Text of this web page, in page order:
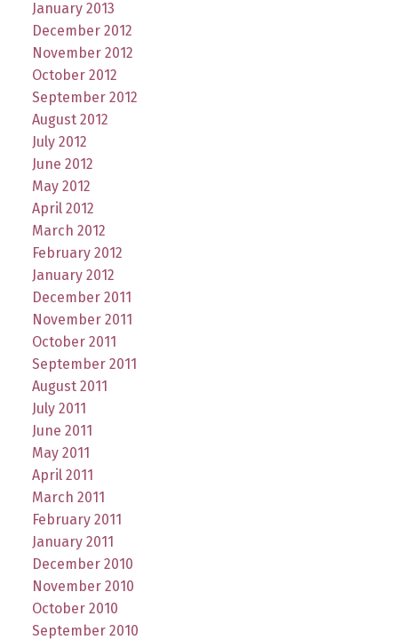
January 2013
December 2012
November 2012
October 2012
September 2012
August 2012
July 2012
June 2012
May 2012
April 2012
March 2012
February 2012
January 2012
December 2011
November 2011
October 2011
September 2011
August 2011
July 2011
June 2011
May 2011
April 2011
March 2011
February 2011
January 2011
December 2010
November 2010
October 2010
September 2010